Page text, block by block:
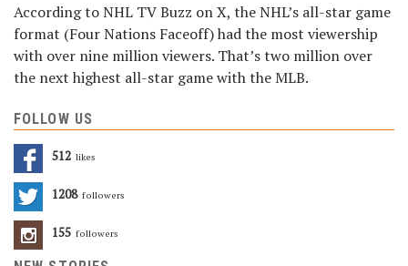
According to NHL TV Buzz on X, the NHL’s all-star game
format (Four Nations Faceoff) had the most viewership
with over nine million viewers. That’s two million over
the next highest all-star game with the MLB.
FOLLOW US
512 Likes
1208 Followers
155 Followers